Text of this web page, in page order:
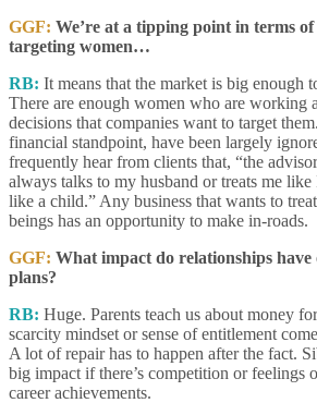
GGF: We’re at a tipping point in terms
targeting women…
RB: It means that the market is big enough
There are enough women who are working
decisions that companies want to target
financial standpoint, have been largely
frequently hear from clients that, “the
always talks to my husband or treats me
like a child.” Any business that wants to
beings has an opportunity to make in-roads.
GGF: What impact do relationships
plans?
RB: Huge. Parents teach us about money
scarcity mindset or sense of entitlement
A lot of repair has to happen after the fact.
big impact if there’s competition or feelings
career achievements.